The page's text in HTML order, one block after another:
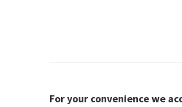
For your convenience we